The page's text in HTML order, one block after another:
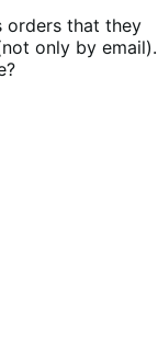
orders that they
only by email).